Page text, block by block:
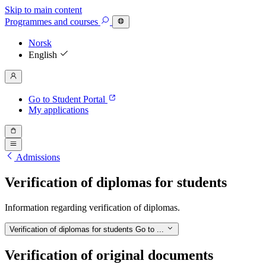
Skip to main content
Programmes and courses
Norsk
English
Go to Student Portal
My applications
Admissions
Verification of diplomas for students
Information regarding verification of diplomas.
Verification of diplomas for students Go to ...
Verification of original documents